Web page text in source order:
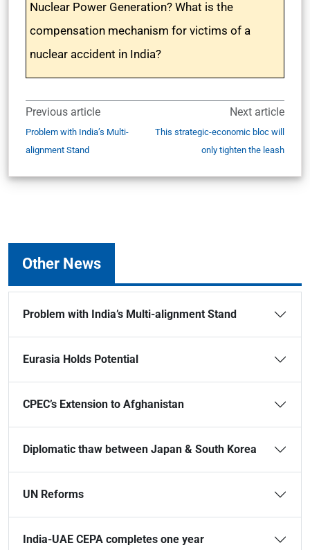
Nuclear Power Generation? What is the
compensation mechanism for victims of a
nuclear accident in India?
Previous article
Problem with India’s Multi-
alignment Stand
Next article
This strategic-economic bloc will
only tighten the leash
Other News
Problem with India’s Multi-alignment Stand
Eurasia Holds Potential
CPEC’s Extension to Afghanistan
Diplomatic thaw between Japan & South Korea
UN Reforms
India-UAE CEPA completes one year